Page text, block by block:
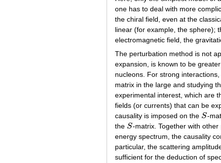
one has to deal with more
the chiral field, even at the
linear (for example, the sphere);
electromagnetic field, the
The perturbation method is not
expansion, is known to be
nucleons. For strong
matrix in the large and studying
experimental interest, which are
fields (or currents) that can be
causality is imposed on the S
S -
the S
S -matrix. Together with
energy spectrum, the causality
particular, the scattering
sufficient for the deduction of